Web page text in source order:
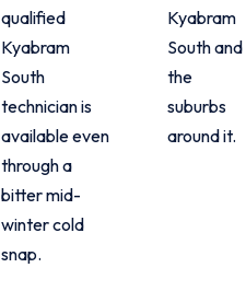
qualified
Kyabram
South
technician is
available even
through a
bitter mid-
winter cold
snap.
Kyabram
South and
the
suburbs
around it.